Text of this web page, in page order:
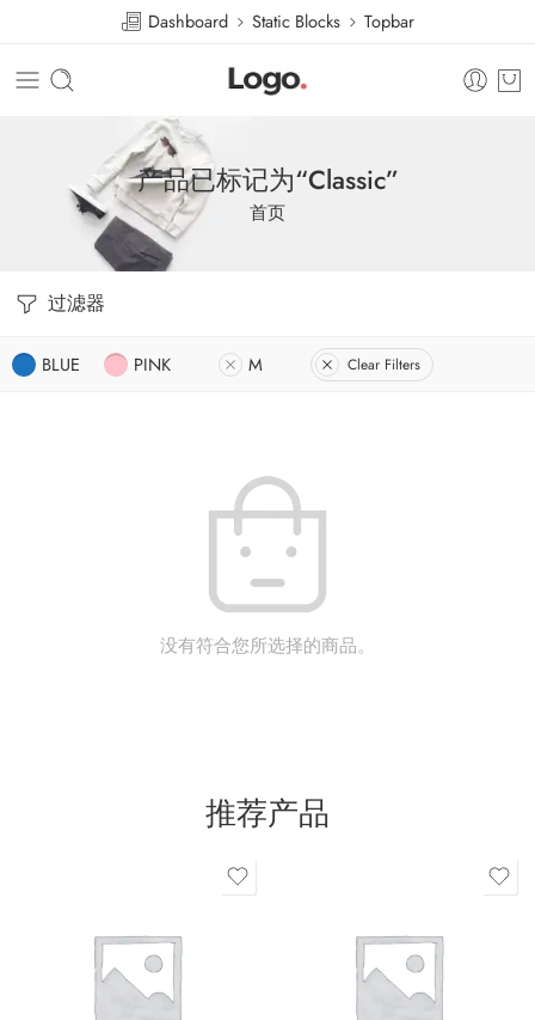
Dashboard Static Blocks Topbar
产品已标记为“Classic”
首页
过滤器
BLUE PINK M Clear Filters
没有符合您所选择的商品。
推荐产品